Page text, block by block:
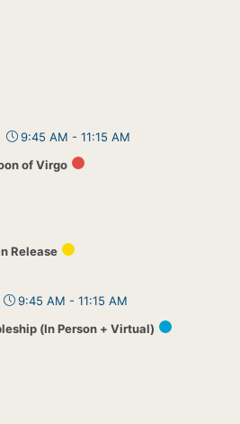
9:45 AM - 11:15 AM
of Virgo
Release
9:45 AM - 11:15 AM
(In Person + Virtual)